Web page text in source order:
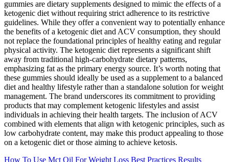
gummies are dietary supplements designed to mimic the effects of a
ketogenic diet without requiring strict adherence to its restrictive
guidelines. While they offer a convenient way to potentially enhance
the benefits of a ketogenic diet and ACV consumption, they should
not replace the foundational principles of healthy eating and regular
physical activity. The ketogenic diet represents a significant shift
away from traditional high-carbohydrate dietary patterns,
emphasizing fat as the primary energy source. It’s worth noting that
these gummies should ideally be used as a supplement to a balanced
diet and healthy lifestyle rather than a standalone solution for weight
management. The brand underscores its commitment to providing
products that may complement ketogenic lifestyles and assist
individuals in achieving their health targets. The inclusion of ACV
combined with elements that align with ketogenic principles, such as
low carbohydrate content, may make this product appealing to those
on a ketogenic diet or those aiming to achieve ketosis.
How To Use Mct Oil For Weight Loss Best Practices Results